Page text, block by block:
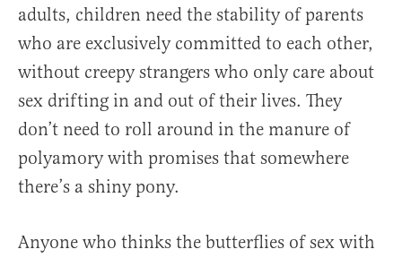
adults, children need the stability of parents
who are exclusively committed to each other,
without creepy strangers who only care about
sex drifting in and out of their lives. They
don’t need to roll around in the manure of
polyamory with promises that somewhere
there’s a shiny pony.
Anyone who thinks the butterflies of sex with